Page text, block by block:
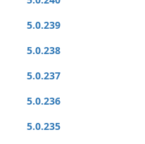
5.0.239
5.0.238
5.0.237
5.0.236
5.0.235